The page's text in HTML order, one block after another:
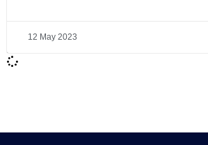
12 May 2023